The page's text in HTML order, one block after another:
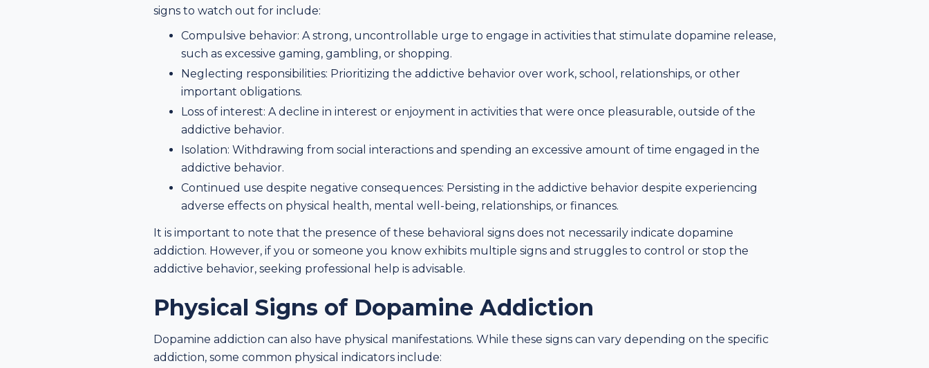
signs to watch out for include:
Compulsive behavior: A strong, uncontrollable urge to engage in activities that stimulate dopamine release,
such as excessive gaming, gambling, or shopping.
Neglecting responsibilities: Prioritizing the addictive behavior over work, school, relationships, or other
important obligations.
Loss of interest: A decline in interest or enjoyment in activities that were once pleasurable, outside of the
addictive behavior.
Isolation: Withdrawing from social interactions and spending an excessive amount of time engaged in the
addictive behavior.
Continued use despite negative consequences: Persisting in the addictive behavior despite experiencing
adverse effects on physical health, mental well-being, relationships, or finances.
It is important to note that the presence of these behavioral signs does not necessarily indicate dopamine
addiction. However, if you or someone you know exhibits multiple signs and struggles to control or stop the
addictive behavior, seeking professional help is advisable.
Physical Signs of Dopamine Addiction
Dopamine addiction can also have physical manifestations. While these signs can vary depending on the specific
addiction, some common physical indicators include: